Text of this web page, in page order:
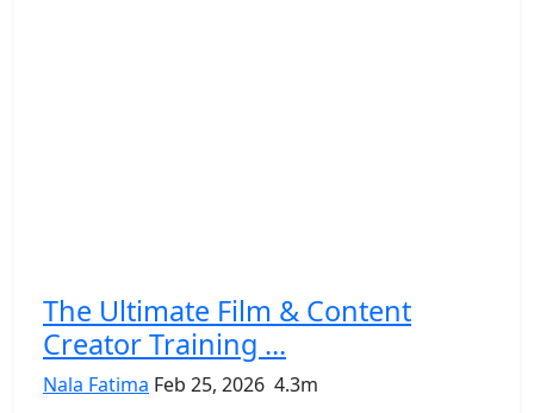
The Ultimate Film & Content
Creator Training ...
Nala Fatima Feb 25, 2026 4.3m